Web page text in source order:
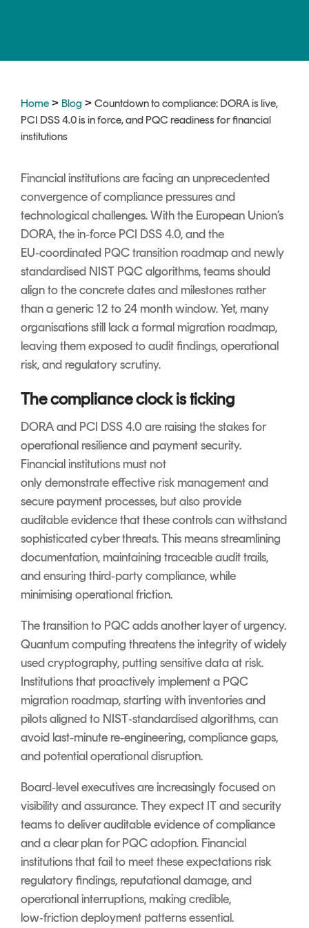
Home > Blog > Countdown to compliance: DORA is live,
PCI DSS 4.0 is in force, and PQC readiness for financial
institutions
Financial institutions are facing an unprecedented
convergence of compliance pressures and
technological challenges. With the European Union’s
DORA, thein‑force PCI DSS 4.0, andthe
EU‑coordinated PQC transition roadmap and newly
standardised NIST PQC algorithms, teams should
align to the concrete dates and milestones rather
than a generic 12 to 24 month window. Yet, many
organisations still lack a formal migration roadmap,
leaving them exposed to audit findings, operational
risk, and regulatory scrutiny.
The compliance clock is ticking
DORA and PCI DSS 4.0 are raising the stakes for
operational resilience and payment security.
Financial institutions must not
only demonstrate effective risk management and
secure payment processes, but also provide
auditable evidence that these controls can withstand
sophisticated cyber threats. This means streamlining
documentation, maintaining traceable audit trails,
and ensuring third‑party compliance, while
minimising operational friction.
The transition to PQC adds another layer of urgency.
Quantum computing threatens the integrity of widely
used cryptography, putting sensitive data at risk.
Institutions that proactively implement a PQC
migration roadmap, starting with inventories and
pilots aligned to NIST‑standardised algorithms, can
avoid last‑minute re‑engineering, compliance gaps,
and potential operational disruption.
Board‑level executives are increasingly focused on
visibility and assurance. They expect IT and security
teams to deliver auditable evidence of compliance
and a clear plan for PQC adoption. Financial
institutions that fail to meet these expectations risk
regulatory findings, reputational damage, and
operational interruptions, making credible,
low‑friction deployment patterns essential.